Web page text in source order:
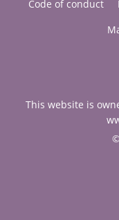
Code of conduct
This website is